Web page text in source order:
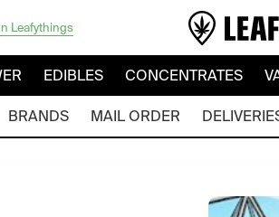
Leafythings
EDIBLES CONCENTRATES
BRANDS MAIL ORDER